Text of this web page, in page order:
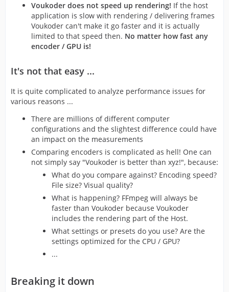
Voukoder does not speed up rendering! If the host
application is slow with rendering / delivering frames
Voukoder can't make it go faster and it is actually
limited to that speed then. No matter how fast any
encoder / GPU is!
It's not that easy ...
It is quite complicated to analyze performance issues for
various reasons ...
There are millions of different computer
configurations and the slightest difference could have
an impact on the measurements
Comparing encoders is complicated as hell! One can
not simply say "Voukoder is better than xyz!", because:
What do you compare against? Encoding speed?
File size? Visual quality?
What is happening? FFmpeg will always be
faster than Voukoder because Voukoder
includes the rendering part of the Host.
What settings or presets do you use? Are the
settings optimized for the CPU / GPU?
...
Breaking it down